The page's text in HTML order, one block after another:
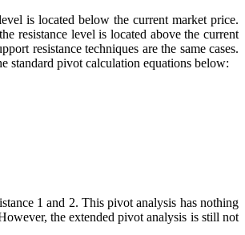
is located below the current market price.
resistance level is located above the current
resistance techniques are the same cases.
standard pivot calculation equations below:
1 and 2. This pivot analysis has nothing
the extended pivot analysis is still not